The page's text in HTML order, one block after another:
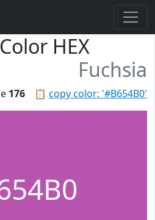
HEX
Fuchsia
📋 copy color: '#B654B0'
176